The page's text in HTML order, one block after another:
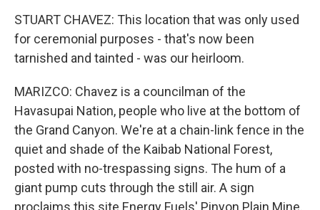
STUART CHAVEZ: This location that was only used
for ceremonial purposes - that's now been
tarnished and tainted - was our heirloom.
MARIZCO: Chavez is a councilman of the
Havasupai Nation, people who live at the bottom of
the Grand Canyon. We're at a chain-link fence in the
quiet and shade of the Kaibab National Forest,
posted with no-trespassing signs. The hum of a
giant pump cuts through the still air. A sign
proclaims this site Energy Fuels' Pinyon Plain Mine.